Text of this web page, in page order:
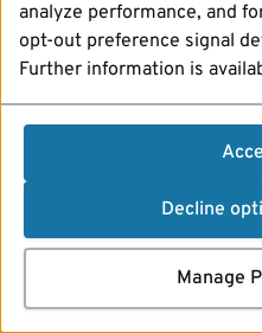
analyze performance, and
opt-out preference signal
Further information is
Decline
Manage